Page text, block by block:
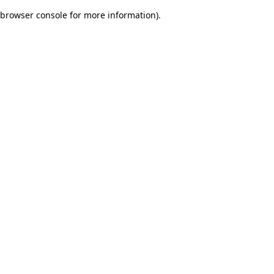
browser console for more information).